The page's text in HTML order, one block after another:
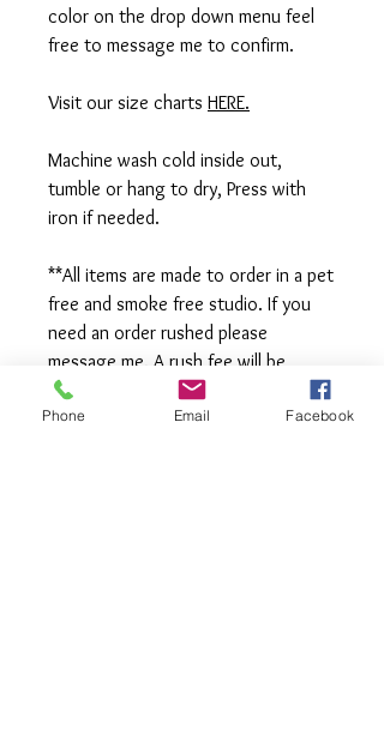
color on the drop down menu feel
free to message me to confirm.
Visit our size charts HERE.
Machine wash cold inside out,
tumble or hang to dry, Press with
iron if needed.
**All items are made to order in a pet
free and smoke free studio. If you
need an order rushed please
message me. A rush fee will be
charged.
Phone Email Facebook